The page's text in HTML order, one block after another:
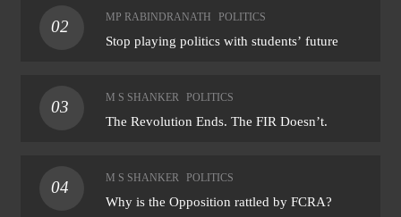
02
MP RABINDRANATH POLITICS
Stop playing politics with students’ future
03
M S SHANKER POLITICS
The Revolution Ends. The FIR Doesn’t.
04
M S SHANKER POLITICS
Why is the Opposition rattled by FCRA?